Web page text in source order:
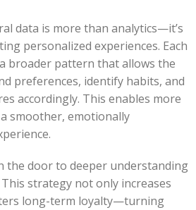
data is more than analytics—it’s
personalized experiences. Each
broader pattern that allows the
preferences, identify habits, and
accordingly. This enables more
smoother, emotionally
the door to deeper understanding
strategy not only increases
long-term loyalty—turning